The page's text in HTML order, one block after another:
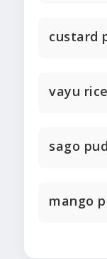
custard
vayu
sago
mango